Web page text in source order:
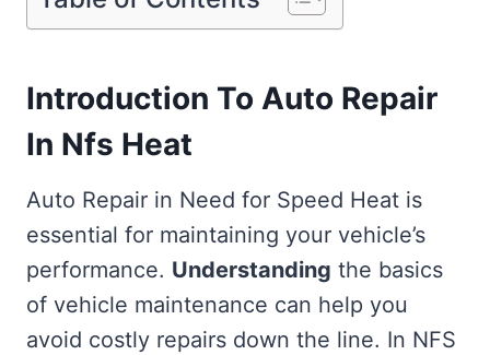
Introduction To Auto Repair
In Nfs Heat
Auto Repair in Need for Speed Heat is
essential for maintaining your vehicle’s
performance. Understanding the basics
of vehicle maintenance can help you
avoid costly repairs down the line. In NFS